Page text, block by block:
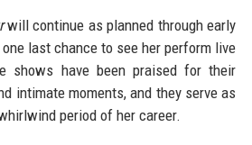
will continue as planned through early
last chance to see her perform live
shows have been praised for their
intimate moments, and they serve as
period of her career.